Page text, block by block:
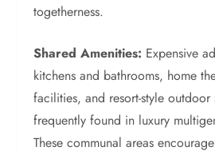
togetherness.
Shared Amenities: Expensive
kitchens and bathrooms, home
facilities, and resort-style outdoor
frequently found in luxury
These communal areas